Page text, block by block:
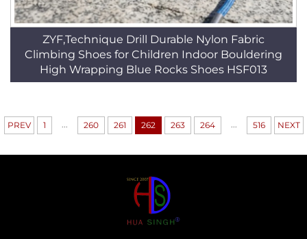
ZYF,Technique Drill Durable Nylon Fabric
Climbing Shoes for Children Indoor Bouldering
High Wrapping Blue Rocks Shoes HSF013
PREV 1 ... 260 261 262 263 264 ... 516 NEXT